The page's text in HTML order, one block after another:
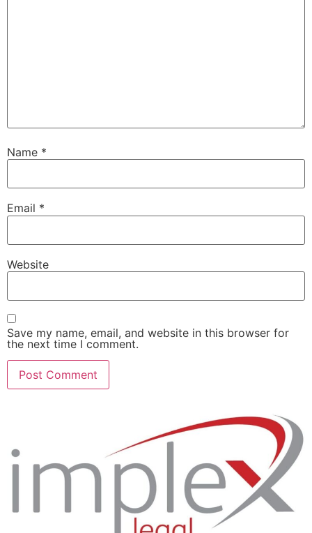
Name *
Email *
Website
Save my name, email, and website in this browser for
the next time I comment.